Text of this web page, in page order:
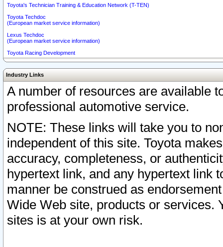
Toyota's Technician Training & Education Network (T-TEN)
Toyota Techdoc
(European market service information)
Lexus Techdoc
(European market service information)
Toyota Racing Development
Industry Links
A number of resources are available
professional automotive service.
NOTE: These links will take you to
independent of this site. Toyota
accuracy, completeness, or
hypertext link, and any hypertext link
manner be construed as
Wide Web site, products or services.
sites is at your own risk.